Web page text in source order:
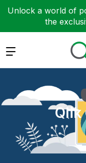
Unlock a world of
the
Expand
Qlik